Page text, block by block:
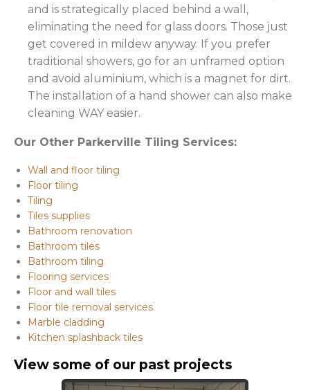
and is strategically placed behind a wall,
eliminating the need for glass doors. Those just
get covered in mildew anyway. If you prefer
traditional showers, go for an unframed option
and avoid aluminium, which is a magnet for dirt.
The installation of a hand shower can also make
cleaning WAY easier.
Our Other Parkerville Tiling Services:
Wall and floor tiling
Floor tiling
Tiling
Tiles supplies
Bathroom renovation
Bathroom tiles
Bathroom tiling
Flooring services
Floor and wall tiles
Floor tile removal services
Marble cladding
Kitchen splashback tiles
View some of our past projects